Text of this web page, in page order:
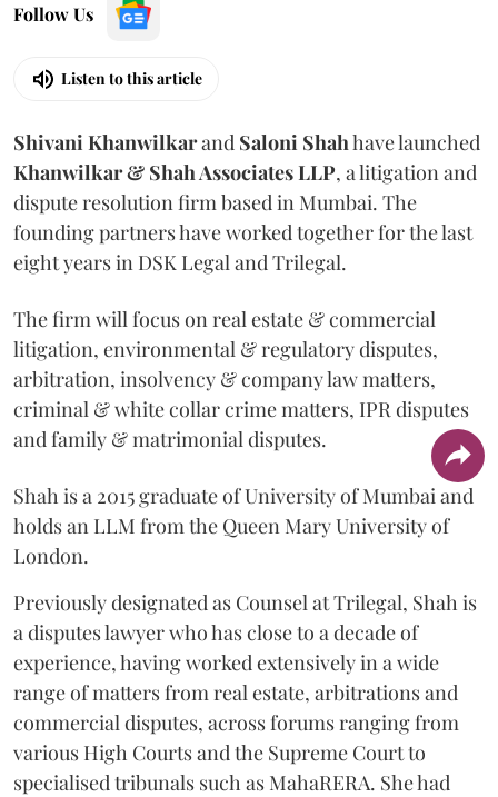
Follow Us
Listen to this article
Shivani Khanwilkarand Saloni Shahhave launched
Khanwilkar & Shah Associates LLP, a litigation and
dispute resolution firm based in Mumbai. The
founding partners have worked together for the last
eight years in DSK Legal and Trilegal.
The firm will focus on real estate & commercial
litigation, environmental & regulatory disputes,
arbitration, insolvency & company law matters,
criminal & white collar crime matters, IPR disputes
and family & matrimonial disputes.
Shah is a 2015 graduate of University of Mumbai and
holds an LLM from the Queen Mary University of
London.
Previously designated as Counsel at Trilegal, Shah is
a disputes lawyer who has close to a decade of
experience, having worked extensively in a wide
range of matters from real estate, arbitrations and
commercial disputes, across forums ranging from
various High Courts and the Supreme Court to
specialised tribunals such as MahaRERA. She had